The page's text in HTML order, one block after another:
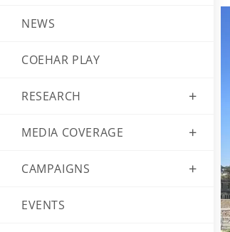
NEWS
COEHAR PLAY
RESEARCH
MEDIA COVERAGE
CAMPAIGNS
EVENTS